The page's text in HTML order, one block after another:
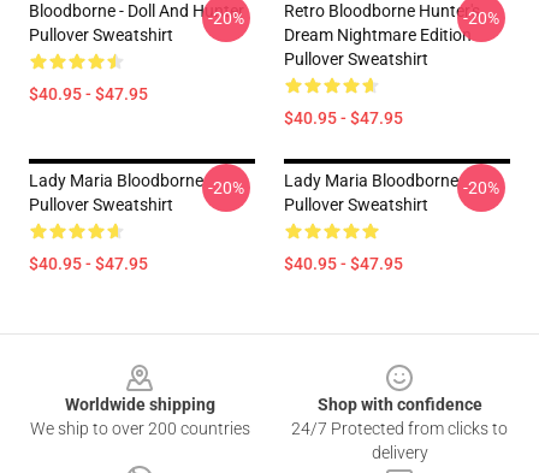
Bloodborne - Doll And Hunter
Pullover Sweatshirt
$40.95 - $47.95
-20%
Retro Bloodborne Hunter's
Dream Nightmare Edition
Pullover Sweatshirt
$40.95 - $47.95
-20%
Lady Maria Bloodborne
Pullover Sweatshirt
$40.95 - $47.95
-20%
Lady Maria Bloodborne
Pullover Sweatshirt
$40.95 - $47.95
-20%
Worldwide shipping
We ship to over 200 countries
Shop with confidence
24/7 Protected from clicks to
delivery